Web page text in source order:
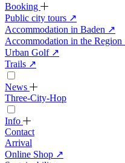
Booking
Public city tours ↗
Accommodation in Baden ↗
Accommodation in the Region
Urban Golf ↗
Trails ↗
News
Three-City-Hop
Info
Contact
Arrival
Online Shop ↗